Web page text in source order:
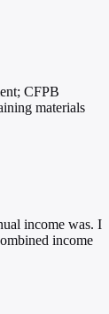
CFPB
materials
income was. I
income